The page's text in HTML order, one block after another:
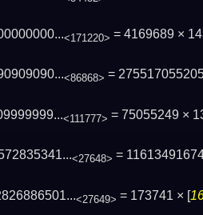
<171220> = 4169689 ×
<86868> =
<111777> = 75055249 ×
<27648> =
<27649> = 173741 × [